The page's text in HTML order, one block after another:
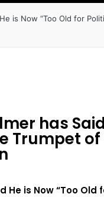
is Now “Too Old for
has
Trumpet
He is Now “Too